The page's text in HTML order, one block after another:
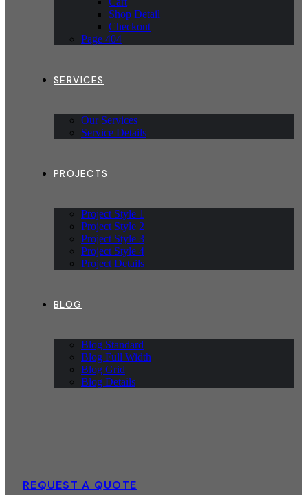
Shop Detail
Checkout
Page 404
SERVICES
Our Services
Service Details
PROJECTS
Project Style 1
Project Style 2
Project Style 3
Project Style 4
Project Details
BLOG
Blog Standard
Blog Full Width
Blog Grid
Blog Details
REQUEST A QUOTE